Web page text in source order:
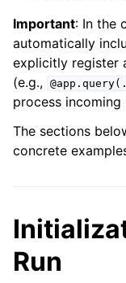
Important: In the
automatically
explicitly register
(e.g.,
process incoming
The sections
concrete
Run